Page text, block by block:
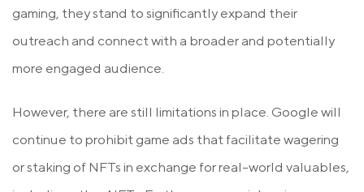
gaming, they stand to significantly expand their
outreach and connect with a broader and potentially
more engaged audience.
However, there are still limitations in place. Google will
continue to prohibit game ads that facilitate wagering
or staking of NFTs in exchange for real-world valuables,